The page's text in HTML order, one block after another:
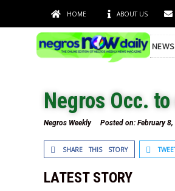
HOME ABOUT US
NEWS
Negros Occ.
Negros Weekly Posted on: February
SHARE THIS STORY
LATEST STORY